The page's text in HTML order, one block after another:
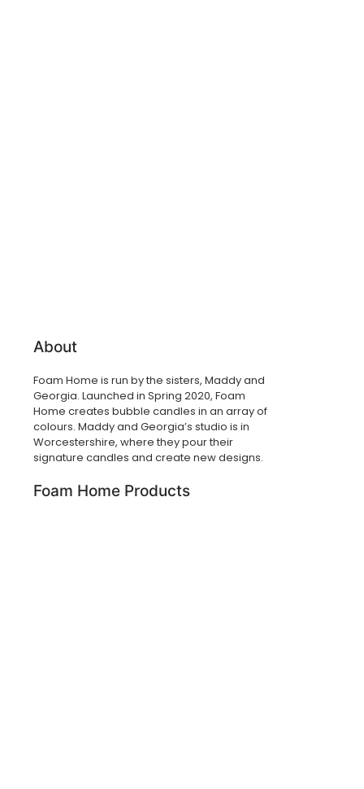
About
Foam Home is run by the sisters, Maddy and
Georgia. Launched in Spring 2020, Foam
Home creates bubble candles in an array of
colours. Maddy and Georgia’s studio is in
Worcestershire, where they pour their
signature candles and create new designs.
Foam Home Products